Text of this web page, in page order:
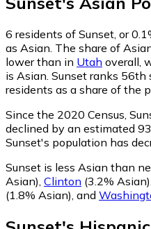
6 residents of Sunset, or
as Asian. The share of
lower than in Utah overall,
is Asian. Sunset ranks
residents as a share of the
Since the 2020 Census,
declined by an estimated
Sunset's population has
Sunset is less Asian than
Asian), Clinton (3.2% Asian),
(1.8% Asian), and